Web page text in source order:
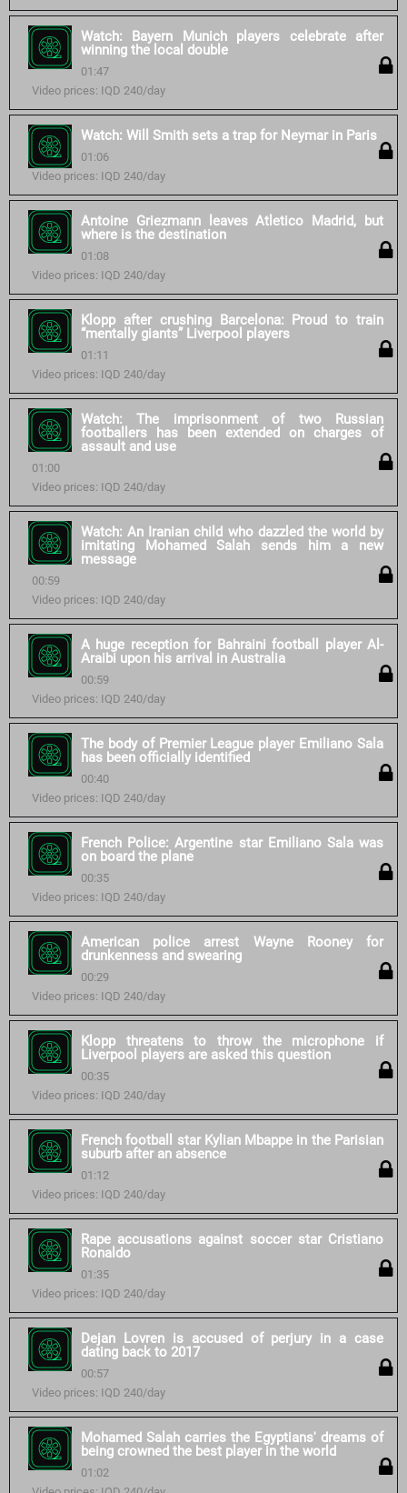
Watch: Bayern Munich players celebrate after
winning the local double
01:47
Video prices: IQD 240/day
Watch: Will Smith sets a trap for Neymar in Paris
01:06
Video prices: IQD 240/day
Antoine Griezmann leaves Atletico Madrid, but
where is the destination
01:08
Video prices: IQD 240/day
Klopp after crushing Barcelona: Proud to train
“mentally giants” Liverpool players
01:11
Video prices: IQD 240/day
Watch: The imprisonment of two Russian
footballers has been extended on charges of
assault and use
01:00
Video prices: IQD 240/day
Watch: An Iranian child who dazzled the world by
imitating Mohamed Salah sends him a new
message
00:59
Video prices: IQD 240/day
A huge reception for Bahraini football player Al-
Araibi upon his arrival in Australia
00:59
Video prices: IQD 240/day
The body of Premier League player Emiliano Sala
has been officially identified
00:40
Video prices: IQD 240/day
French Police: Argentine star Emiliano Sala was
on board the plane
00:35
Video prices: IQD 240/day
American police arrest Wayne Rooney for
drunkenness and swearing
00:29
Video prices: IQD 240/day
Klopp threatens to throw the microphone if
Liverpool players are asked this question
00:35
Video prices: IQD 240/day
French football star Kylian Mbappe in the Parisian
suburb after an absence
01:12
Video prices: IQD 240/day
Rape accusations against soccer star Cristiano
Ronaldo
01:35
Video prices: IQD 240/day
Dejan Lovren is accused of perjury in a case
dating back to 2017
00:57
Video prices: IQD 240/day
Mohamed Salah carries the Egyptians' dreams of
being crowned the best player in the world
01:02